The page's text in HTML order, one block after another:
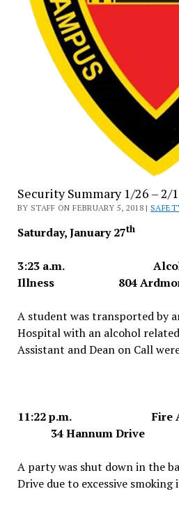
Security Summary 1/26 – 2/1
BY STAFF ON FEBRUARY 5, 2018 |
Saturday, January 27th
3:23 a.m. Alcohol
Illness 804
A student was transported by
Hospital with an alcohol
Assistant and Dean on Call
11:22 p.m.
34 Hannum Drive
A party was shut down in the
Drive due to excessive smoking